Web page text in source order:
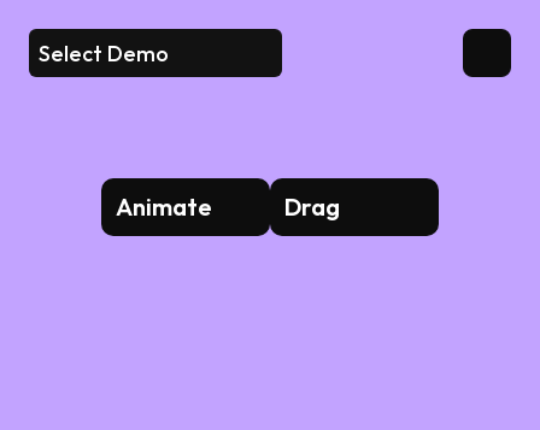
Select Demo
Animate Drag